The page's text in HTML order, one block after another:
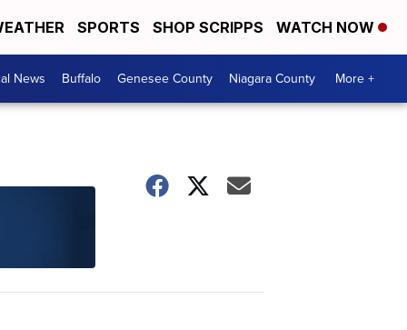
SPORTS SHOP SCRIPPS WATCH NOW
News Buffalo Genesee County Niagara County More +